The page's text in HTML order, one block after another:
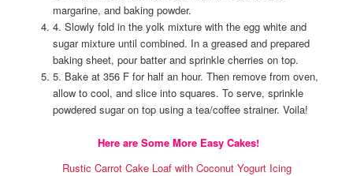
margarine, and baking powder.
4. Slowly fold in the yolk mixture with the egg white and
sugar mixture until combined. In a greased and prepared
baking sheet, pour batter and sprinkle cherries on top.
5. Bake at 356 F for half an hour. Then remove from oven,
allow to cool, and slice into squares. To serve, sprinkle
powdered sugar on top using a tea/coffee strainer. Voila!
Here are Some More Easy Cakes!
Rustic Carrot Cake Loaf with Coconut Yogurt Icing